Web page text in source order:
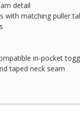
detail
with matching puller
in-pocket
taped neck seam